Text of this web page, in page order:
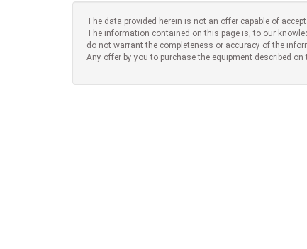
The data provided herein is not an offer capable of
The information contained on this page is, to our
do not warrant the completeness or accuracy of the
Any offer by you to purchase the equipment described